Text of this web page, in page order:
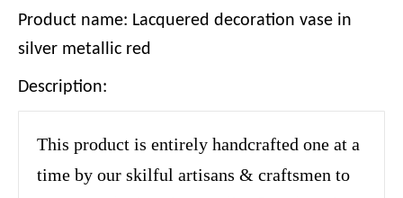
Product name: Lacquered decoration vase in
silver metallic red
Description:
This product is entirely handcrafted one at a
time by our skilful artisans & craftsmen to